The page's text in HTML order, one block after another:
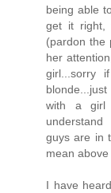
being able
get it right,
(pardon the
her
girl...sorry
with a girl
guys are in
mean above
I have